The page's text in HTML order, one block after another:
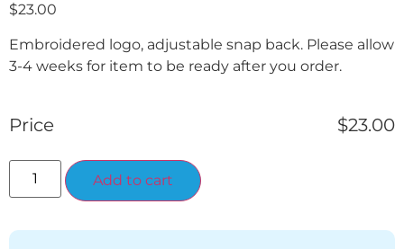
$23.00
Embroidered logo, adjustable snap back. Please allow
3-4 weeks for item to be ready after you order.
Price $23.00
Add to cart